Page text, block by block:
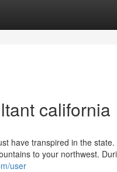
california
have transpired in the
to your northwest.
user